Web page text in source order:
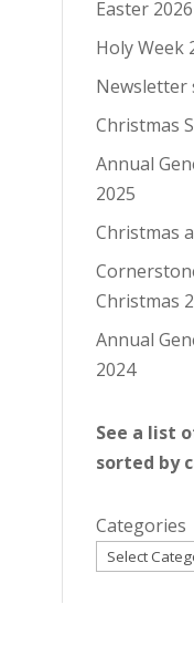
Easter 2026
Holy Week
Newsletter
Christmas
Annual
2025
Christmas
Christmas
Annual
2024
See a list
sorted by
Categories